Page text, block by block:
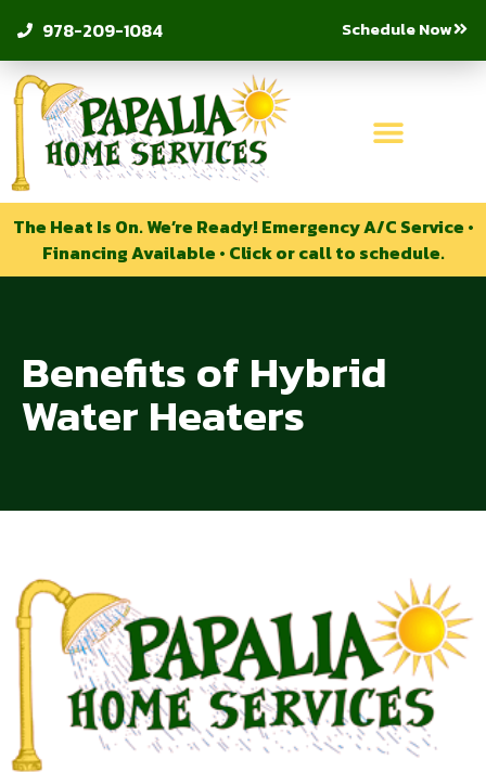
978-209-1084 Schedule Now
The Heat Is On. We’re Ready! Emergency A/C Service •
Financing Available • Click or call to schedule.
Benefits of Hybrid
Water Heaters